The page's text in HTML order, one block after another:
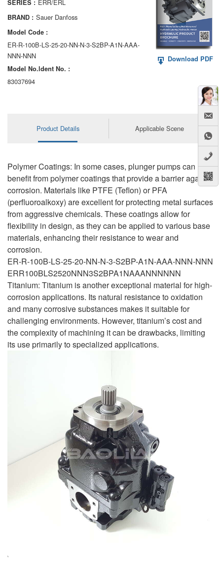
AA6VM
ALA6VM
A2VK
A20VO/A20VLO/AA20VLO
AL A10FM/AA10FM
AL A10VEC/AA10VER
AL A10VM/AA10VM
SERIES : ERR/ERL
BRAND : Sauer Danfoss
Model Code :
ER-R-100B-LS-25-20-NN-N-3-S2BP-A1N-AAA-
NNN-NNN
Model No.ldent No. :
83037694
Download PDF
Product Details Applicable Scene
Polymer Coatings: In some cases, plunger pumps can
benefit from polymer coatings that provide a barrier against
corrosion. Materials like PTFE (Teflon) or PFA
(perfluoroalkoxy) are excellent for protecting metal surfaces
from aggressive chemicals. These coatings allow for
flexibility in design, as they can be applied to various base
materials, enhancing their resistance to wear and
corrosion.
ER-R-100B-LS-25-20-NN-N-3-S2BP-A1N-AAA-NNN-NNN
ERR100BLS2520NNN3S2BPA1NAAANNNNNN
Titanium: Titanium is another exceptional material for high-
corrosion applications. Its natural resistance to oxidation
and many corrosive substances makes it suitable for
challenging environments. However, titanium’s cost and
the complexity of machining it can be drawbacks, limiting
its use primarily to specialized applications.